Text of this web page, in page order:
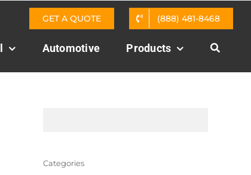
GET A QUOTE (888) 481-8468
Automotive Products
Categories